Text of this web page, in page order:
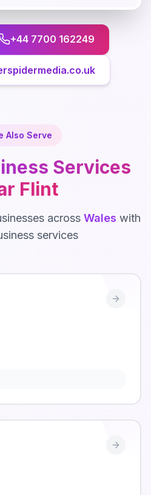
+44 7700 162249
Also Serve
Services
Flint
across Wales with
services